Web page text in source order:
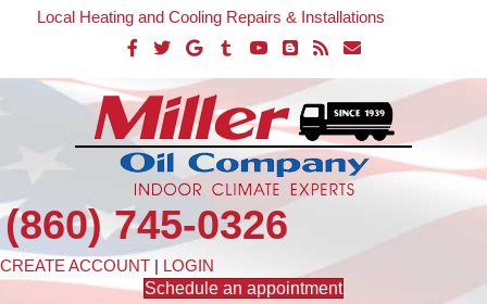
Local Heating and Cooling Repairs & Installations
(860) 745-0326
CREATE ACCOUNT | LOGIN
Schedule an appointment